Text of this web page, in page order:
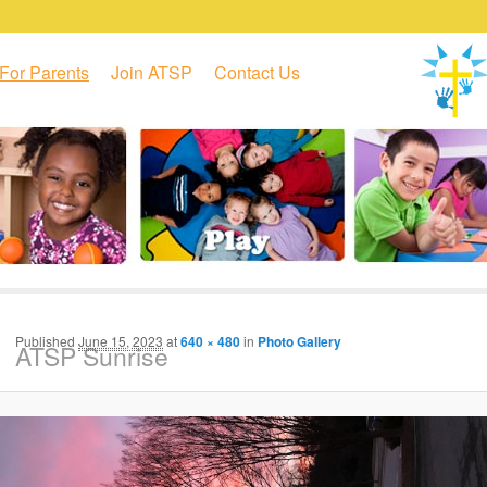
For Parents Join ATSP Contact Us
ATSP Sunrise
Published June 15, 2023 at640 × 480in Photo Gallery